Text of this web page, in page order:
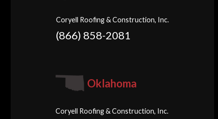
Coryell Roofing & Construction, Inc.
(866) 858-2081
Oklahoma
Coryell Roofing & Construction, Inc.